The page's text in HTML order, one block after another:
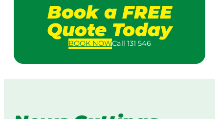
Book a FREE
Quote Today
BOOKNOWCall 131 546